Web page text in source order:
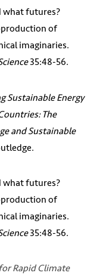
what futures?
of
imaginaries.
35:48-56.
Sustainable Energy
The
and Sustainable
what futures?
of
imaginaries.
35:48-56.
Rapid Climate